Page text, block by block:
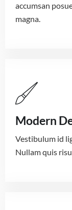
accumsan
magna.
Modern
Vestibulum id
Nullam quis